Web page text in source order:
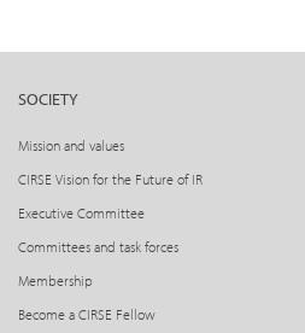
SOCIETY
Mission and values
CIRSE Vision for the Future of IR
Executive Committee
Committees and task forces
Membership
Become a CIRSE Fellow